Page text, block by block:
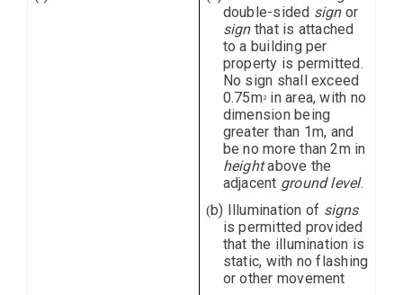
double-sided signor
signthat is attached
to a building per
property is permitted.
No sign shall exceed
0.75m2
in area, with no
dimension being
greater than 1m, and
be no more than 2m in
heightabove the
adjacent ground level.
(b) Illumination of signs
is permitted provided
that the illumination is
static, with no flashing
or other movement